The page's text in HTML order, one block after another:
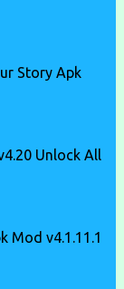
Story Apk
Unlock All
Mod v4.1.11.1